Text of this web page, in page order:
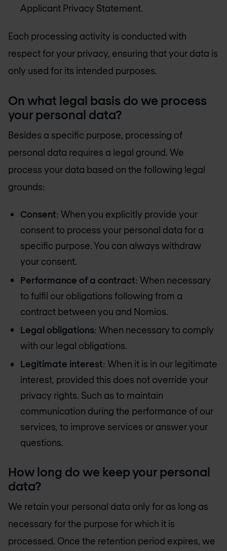
Applicant Privacy Statement.
Each processing activity is conducted with
respect for your privacy, ensuring that your data is
only used for its intended purposes.
On what legal basis do we process
your personal data?
Besides a specific purpose, processing of
personal data requires a legal ground. We
process your data based on the following legal
grounds:
Consent: When you explicitly provide your
consent to process your personal data for a
specific purpose. You can always withdraw
your consent.
Performance of a contract: When necessary
to fulfil our obligations following from a
contract between you and Nomios.
Legal obligations: When necessary to comply
with our legal obligations.
Legitimate interest: When it is in our legitimate
interest, provided this does not override your
privacy rights. Such as to maintain
communication during the performance of our
services, to improve services or answer your
questions.
How long do we keep your personal
data?
We retain your personal data only for as long as
necessary for the purpose for which it is
processed. Once the retention period expires, we